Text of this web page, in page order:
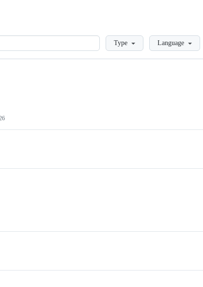
LoadingType Language